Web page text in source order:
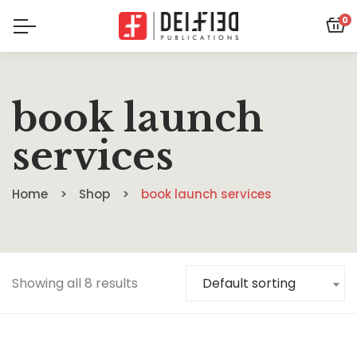
0
book launch
services
Home Shop book launch services
Showing all 8 results Default sorting